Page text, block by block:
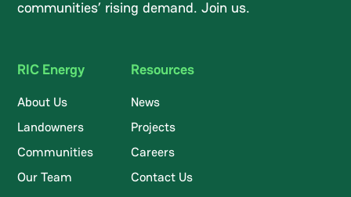
communities’ rising demand. Join us.
RIC Energy
About Us
Landowners
Communities
Our Team
Resources
News
Projects
Careers
Contact Us